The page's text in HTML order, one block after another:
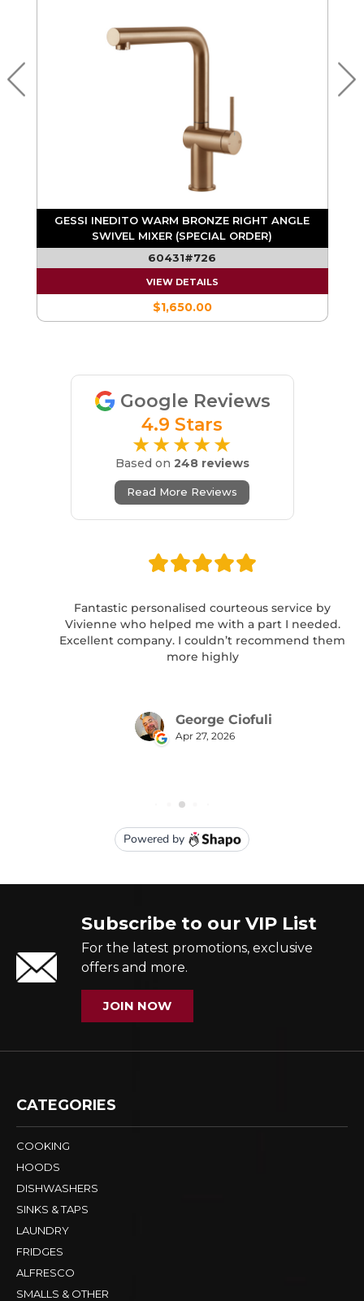
GESSI INEDITO WARM BRONZE RIGHT ANGLE
SWIVEL MIXER (SPECIAL ORDER)
60431#726
VIEW DETAILS
$1,650.00
Google Reviews
4.9 Stars
★★★★★
Based on 248 reviews
Read More Reviews
Subscribe to our VIP List
For the latest promotions, exclusive
offers and more.
JOIN NOW
CATEGORIES
COOKING
HOODS
DISHWASHERS
SINKS & TAPS
LAUNDRY
FRIDGES
ALFRESCO
SMALLS & OTHER